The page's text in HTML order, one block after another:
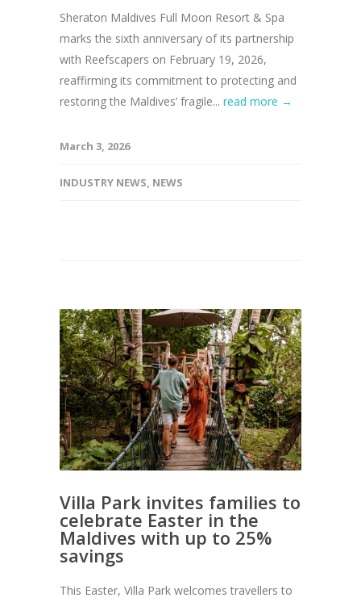
Sheraton Maldives Full Moon Resort & Spa
marks the sixth anniversary of its partnership
with Reefscapers on February 19, 2026,
reaffirming its commitment to protecting and
restoring the Maldives’ fragile... read more →
March 3, 2026
INDUSTRY NEWS, NEWS
Villa Park invites families to
celebrate Easter in the
Maldives with up to 25%
savings
This Easter, Villa Park welcomes travellers to